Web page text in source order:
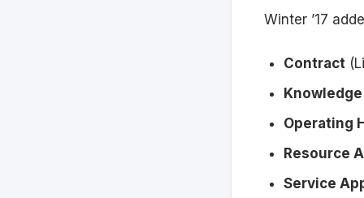
Winter ’17
Contract
Operating
Resource
Service